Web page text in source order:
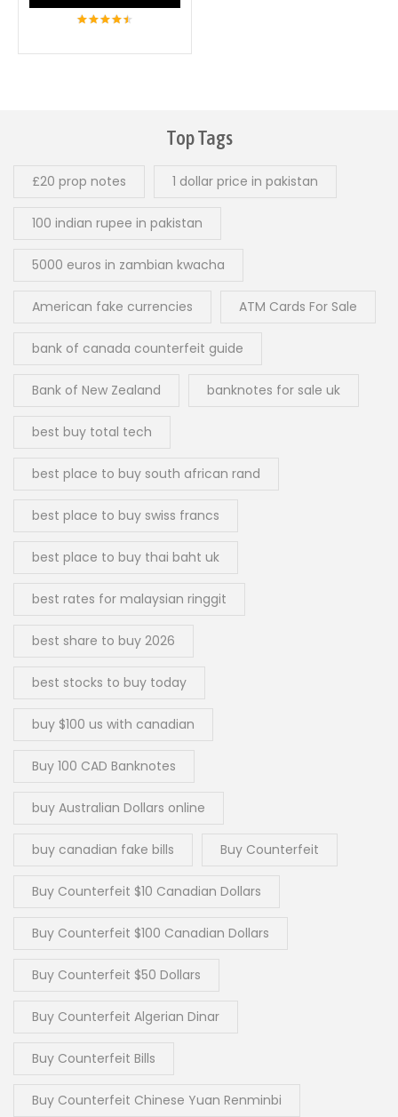
Top Tags
£20 prop notes 1 dollar price in pakistan
100 indian rupee in pakistan
5000 euros in zambian kwacha
American fake currencies ATM Cards For Sale
bank of canada counterfeit guide
Bank of New Zealand banknotes for sale uk
best buy total tech
best place to buy south african rand
best place to buy swiss francs
best place to buy thai baht uk
best rates for malaysian ringgit
best share to buy 2026
best stocks to buy today
buy $100 us with canadian
Buy 100 CAD Banknotes
buy Australian Dollars online
buy canadian fake bills Buy Counterfeit
Buy Counterfeit $10 Canadian Dollars
Buy Counterfeit $100 Canadian Dollars
Buy Counterfeit $50 Dollars
Buy Counterfeit Algerian Dinar
Buy Counterfeit Bills
Buy Counterfeit Chinese Yuan Renminbi